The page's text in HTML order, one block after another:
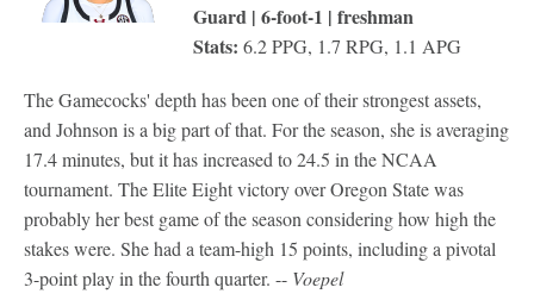
Guard | 6-foot-1 | freshman
Stats: 6.2 PPG, 1.7 RPG, 1.1 APG
The Gamecocks' depth has been one of their strongest assets,
and Johnson is a big part of that. For the season, she is averaging
17.4 minutes, but it has increased to 24.5 in the NCAA
tournament. The Elite Eight victory over Oregon State was
probably her best game of the season considering how high the
stakes were. She had a team-high 15 points, including a pivotal
3-point play in the fourth quarter. -- Voepel